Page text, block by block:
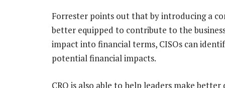
Forrester points out that by introducing a
better equipped to contribute to the
impact into financial terms, CISOs can
potential financial impacts.
CRQ is also able to help leaders make